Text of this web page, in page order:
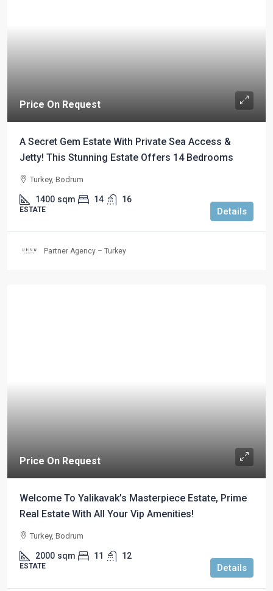
Price On Request
A Secret Gem Estate With Private Sea Access &
Jetty! This Stunning Estate Offers 14 Bedrooms
Turkey, Bodrum
1400 sqm 14 16
ESTATE Details
Partner Agency – Turkey
Price On Request
Welcome To Yalikavak’s Masterpiece Estate, Prime
Real Estate With All Your Vip Amenities!
Turkey, Bodrum
2000 sqm 11 12
ESTATE Details